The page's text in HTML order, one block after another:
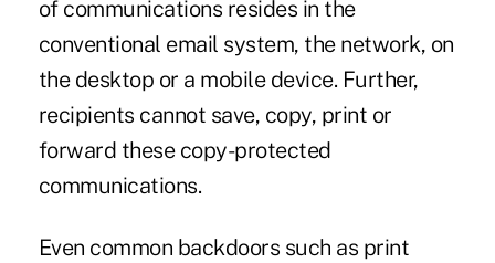
of communications resides in the
conventional email system, the network, on
the desktop or a mobile device. Further,
recipients cannot save, copy, print or
forward these copy-protected
communications.
Even common backdoors such as print